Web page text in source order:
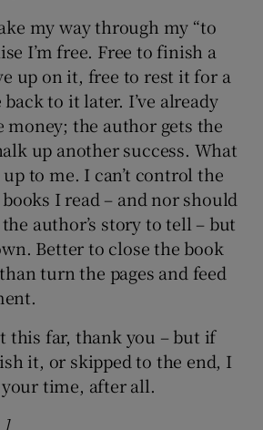
my way through my “to
I’m free. Free to finish a
up on it, free to rest it for a
to it later. I’ve already
money; the author gets the
up another success. What
to me. I can’t control the
I read – and nor should
author’s story to tell – but
Better to close the book
turn the pages and feed
this far, thank you – but if
it, or skipped to the end, I
your time, after all.
Opens in new window
]